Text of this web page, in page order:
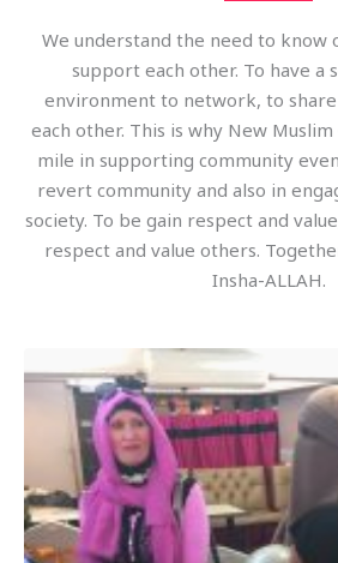
We understand the need to know
support each other. To have a
environment to network, to
each other. This is why New
mile in supporting community
revert community and also in
society. To be gain respect and
respect and value others.
Insha-ALLAH.